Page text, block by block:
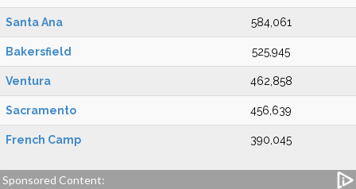
Santa Ana 584,061
Bakersfield 525,945
Ventura 462,858
Sacramento 456,639
French Camp 390,045
Sponsored Content: